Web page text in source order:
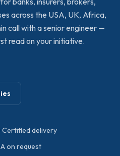
across the USA, UK, Africa,
call with a senior engineer —
read on your initiative.
Certified delivery
on request